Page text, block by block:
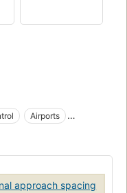
Airports
approach spacing